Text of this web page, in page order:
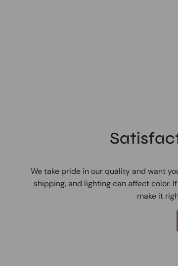
We take pride in our quality and want
shipping, and lighting can affect color.
make it